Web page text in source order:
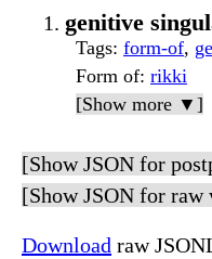
genitive
Tags: form-of,
Form of: rikki
[Show more ▼]
[Show JSON for
[Show JSON for
Download raw